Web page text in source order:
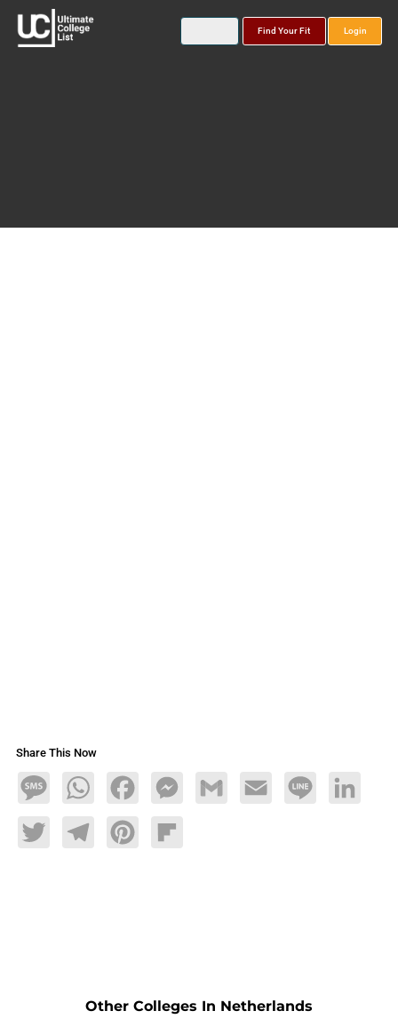
Find Your Fit Login
Share This Now
MessageWhatsAppFacebookMessengerGmail Email Line LinkedIn
TwitterTelegramPinterestFlipboard
Other Colleges In Netherlands